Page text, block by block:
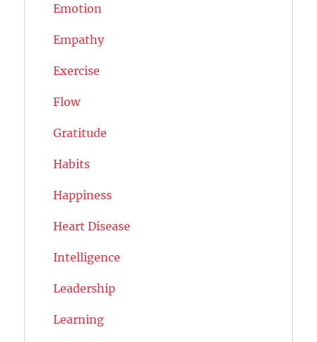
Emotion
Empathy
Exercise
Flow
Gratitude
Habits
Happiness
Heart Disease
Intelligence
Leadership
Learning